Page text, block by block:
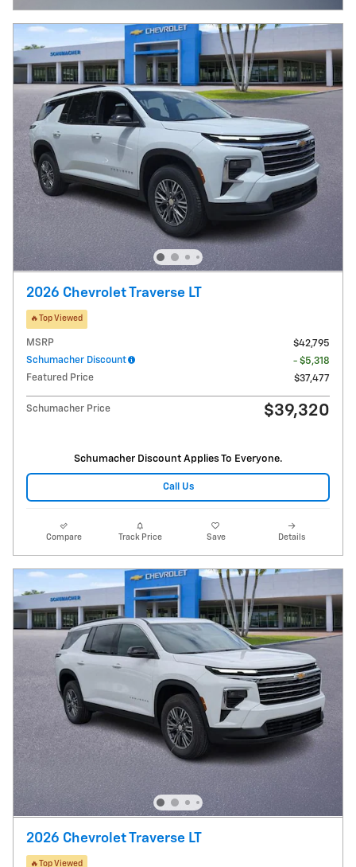
2026 Chevrolet Traverse LT
🔥Top Viewed
MSRP
$42,795
Schumacher Discount
- $5,318
Featured Price
$37,477
Schumacher Price $39,320
Schumacher Discount Applies To Everyone.
Call Us
Compare Track Price Save Details
2026 Chevrolet Traverse LT
🔥Top Viewed